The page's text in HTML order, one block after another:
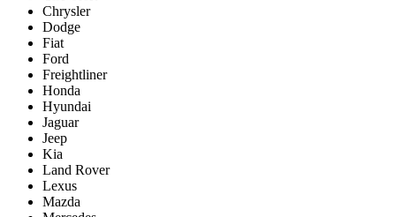
Chrysler
Dodge
Fiat
Ford
Freightliner
Honda
Hyundai
Jaguar
Jeep
Kia
Land Rover
Lexus
Mazda